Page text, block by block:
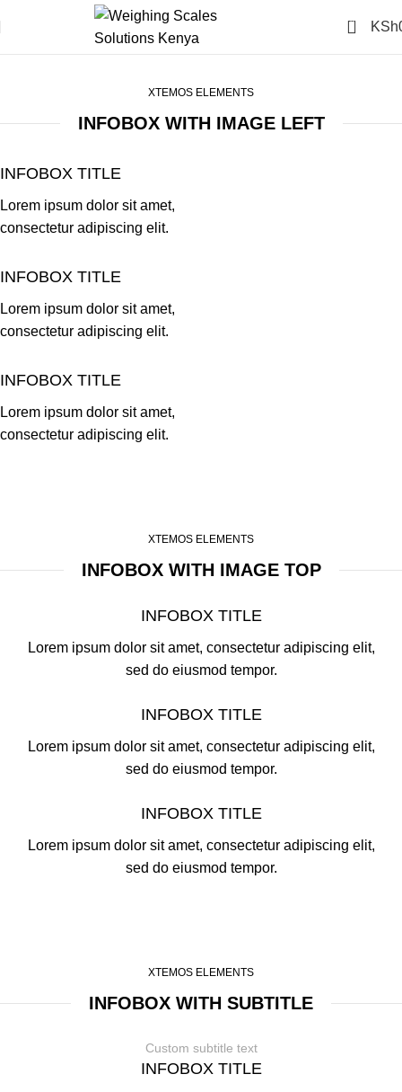
0 KSh
Infobox
XTEMOS ELEMENTS
INFOBOX WITH IMAGE LEFT
INFOBOX TITLE
Lorem ipsum dolor sit amet,
consectetur adipiscing elit.
INFOBOX TITLE
Lorem ipsum dolor sit amet,
consectetur adipiscing elit.
INFOBOX TITLE
Lorem ipsum dolor sit amet,
consectetur adipiscing elit.
XTEMOS ELEMENTS
INFOBOX WITH IMAGE TOP
INFOBOX TITLE
Lorem ipsum dolor sit amet, consectetur adipiscing elit,
sed do eiusmod tempor.
INFOBOX TITLE
Lorem ipsum dolor sit amet, consectetur adipiscing elit,
sed do eiusmod tempor.
INFOBOX TITLE
Lorem ipsum dolor sit amet, consectetur adipiscing elit,
sed do eiusmod tempor.
XTEMOS ELEMENTS
INFOBOX WITH SUBTITLE
Custom subtitle text
INFOBOX TITLE